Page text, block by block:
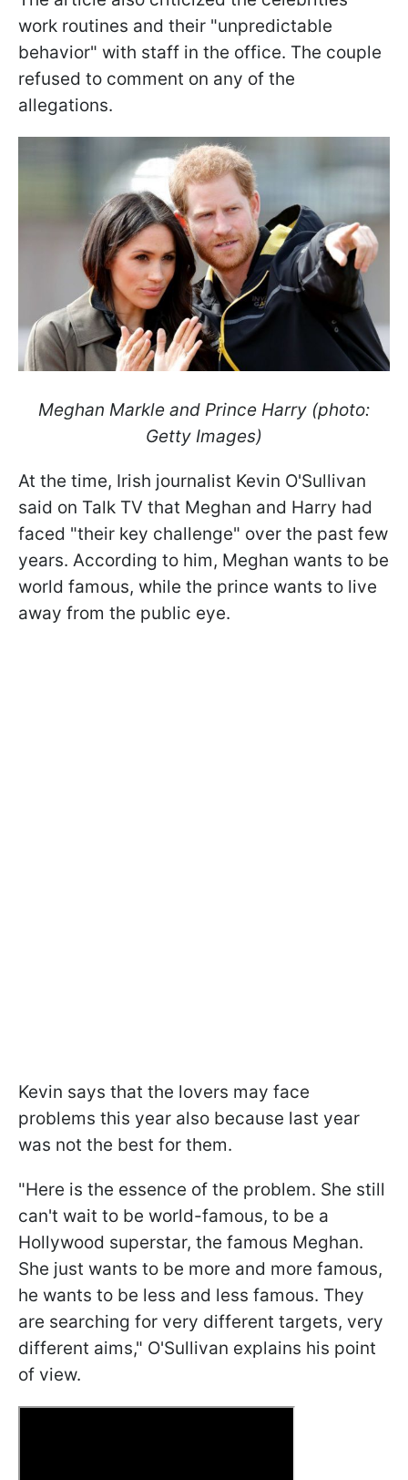
work routines and their "unpredictable
behavior" with staff in the office. The couple
refused to comment on any of the
allegations.
Meghan Markle and Prince Harry (photo:
Getty Images)
At the time, Irish journalist Kevin O'Sullivan
said on Talk TV that Meghan and Harry had
faced "their key challenge" over the past few
years. According to him, Meghan wants to be
world famous, while the prince wants to live
away from the public eye.
Kevin says that the lovers may face
problems this year also because last year
was not the best for them.
"Here is the essence of the problem. She still
can't wait to be world-famous, to be a
Hollywood superstar, the famous Meghan.
She just wants to be more and more famous,
he wants to be less and less famous. They
are searching for very different targets, very
different aims," O'Sullivan explains his point
of view.